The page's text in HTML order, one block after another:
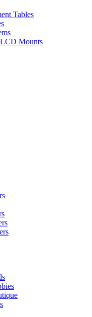
Tables
Mounts